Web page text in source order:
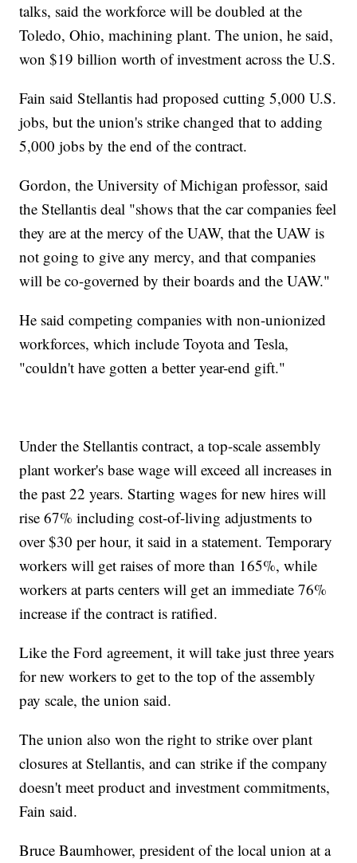
talks, said the workforce will be doubled at the
Toledo, Ohio, machining plant. The union, he said,
won $19 billion worth of investment across the U.S.
Fain said Stellantis had proposed cutting 5,000 U.S.
jobs, but the union's strike changed that to adding
5,000 jobs by the end of the contract.
Gordon, the University of Michigan professor, said
the Stellantis deal "shows that the car companies feel
they are at the mercy of the UAW, that the UAW is
not going to give any mercy, and that companies
will be co-governed by their boards and the UAW."
He said competing companies with non-unionized
workforces, which include Toyota and Tesla,
"couldn't have gotten a better year-end gift."
Under the Stellantis contract, a top-scale assembly
plant worker's base wage will exceed all increases in
the past 22 years. Starting wages for new hires will
rise 67% including cost-of-living adjustments to
over $30 per hour, it said in a statement. Temporary
workers will get raises of more than 165%, while
workers at parts centers will get an immediate 76%
increase if the contract is ratified.
Like the Ford agreement, it will take just three years
for new workers to get to the top of the assembly
pay scale, the union said.
The union also won the right to strike over plant
closures at Stellantis, and can strike if the company
doesn't meet product and investment commitments,
Fain said.
Bruce Baumhower, president of the local union at a